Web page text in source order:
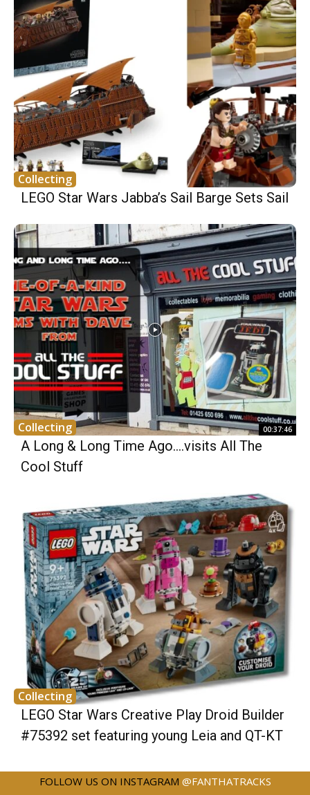
Collecting
LEGO Star Wars Jabba’s Sail Barge Sets Sail
Collecting 00:37:46
A Long & Long Time Ago….visits All The
Cool Stuff
Collecting
LEGO Star Wars Creative Play Droid Builder
#75392 set featuring young Leia and QT-KT
FOLLOW US ON INSTAGRAM @FANTHATRACKS